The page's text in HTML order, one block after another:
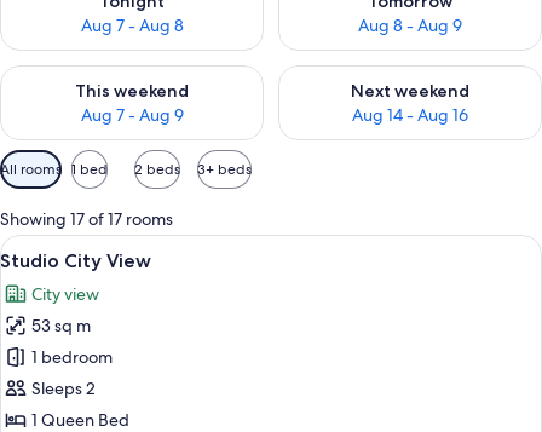
Aug 7 - Aug 8
Aug 8 - Aug 9
This weekend
Aug 7 - Aug 9
Check availability for this weekend Aug 7 - Aug 9
Next weekend
Aug 14 - Aug 16
Check availability for next
Available
filters
for
rooms
All rooms 1 bed 2 beds 3+ beds
Showing 17 of 17 rooms
View
all
photos
for
Studio
City
View
A modern hotel room with a large
15
Studio City View
City view
53 sq m
1 bedroom
Sleeps 2
1 Queen Bed